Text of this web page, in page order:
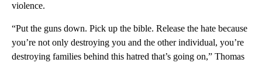
violence.
“Put the guns down. Pick up the bible. Release the hate because
you’re not only destroying you and the other individual, you’re
destroying families behind this hatred that’s going on,” Thomas